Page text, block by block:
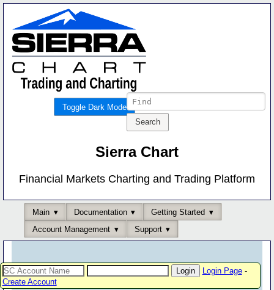
Toggle Dark Mode
Sierra Chart
Financial Markets Charting and Trading Platform
Main Documentation
Getting Started
Account Management
Support
Login Page-
Create Account